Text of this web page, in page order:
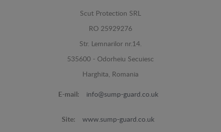
Scut Protection SRL
RO 25929276
Str. Lemnarilor nr.14.
535600 - Odorheiu Secuiesc
Harghita, Romania
E-mail: info@sump-guard.co.uk
Site: www.sump-guard.co.uk